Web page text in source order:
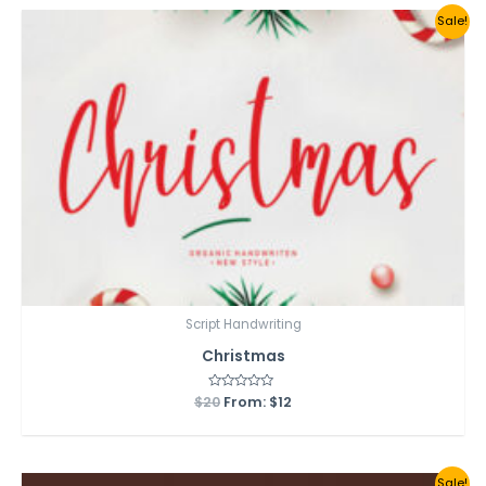
Sale!
Script Handwriting
Christmas
Rated
0
$20 From: $12